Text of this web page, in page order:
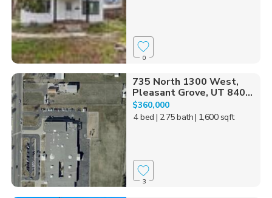
0
735 North 1300 West,
Pleasant Grove, UT 840...
$360,000
4 bed | 2.75 bath| 1,600 sqft
3